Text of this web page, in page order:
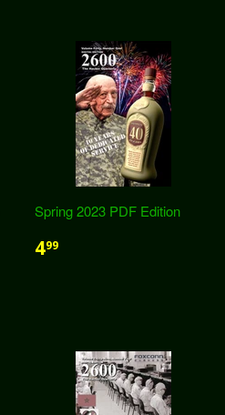
Spring 2023 PDF Edition
499